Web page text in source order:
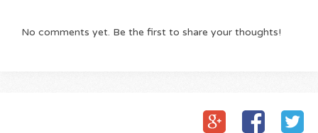
No comments yet. Be the first to share your thoughts!